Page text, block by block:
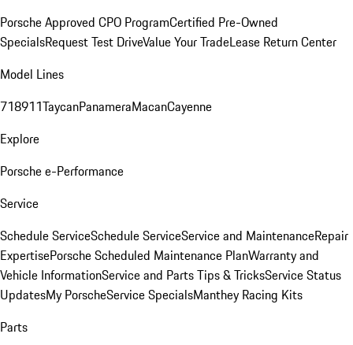
Porsche Approved CPO ProgramCertified Pre-Owned
SpecialsRequest Test DriveValue Your TradeLease Return Center
Model Lines
718911TaycanPanameraMacanCayenne
Explore
Porsche e-Performance
Service
Schedule ServiceSchedule ServiceService and MaintenanceRepair
ExpertisePorsche Scheduled Maintenance PlanWarranty and
Vehicle InformationService and Parts Tips & TricksService Status
UpdatesMy PorscheService SpecialsManthey Racing Kits
Parts